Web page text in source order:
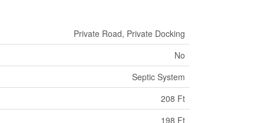
Private Road, Private Docking
No
Septic System
208 Ft
198 Ft